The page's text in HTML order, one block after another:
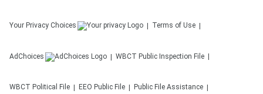
Your Privacy Choices Terms of Use
AdChoices WBCT Public Inspection File
WBCT Political File EEO Public File Public File Assistance